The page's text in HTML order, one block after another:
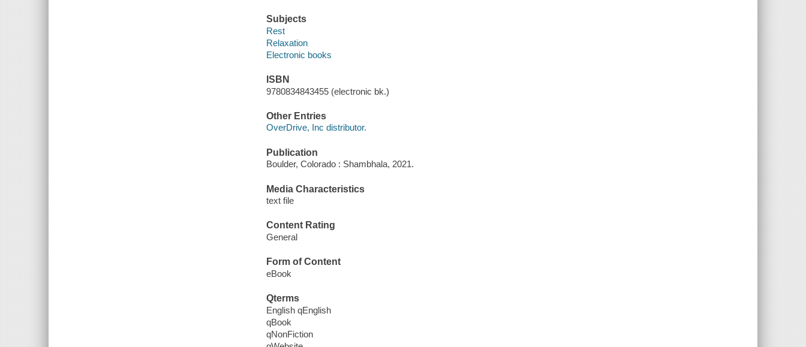
Subjects
Rest
Relaxation
Electronic books
ISBN
9780834843455 (electronic bk.)
Other Entries
OverDrive, Inc distributor.
Publication
Boulder, Colorado : Shambhala, 2021.
Media Characteristics
text file
Content Rating
General
Form of Content
eBook
Qterms
English qEnglish
qBook
qNonFiction